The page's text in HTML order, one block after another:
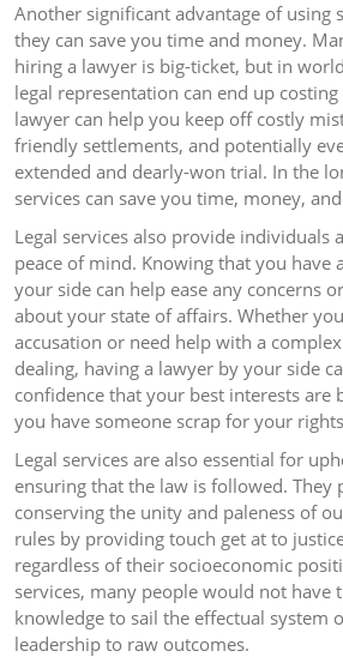
Another significant advantage of using
they can save you time and money.
hiring a lawyer is big-ticket, but in
legal representation can end up
lawyer can help you keep off costly
friendly settlements, and potentially
extended and dearly-won trial. In the
services can save you time, money,
Legal services also provide individuals
peace of mind. Knowing that you have
your side can help ease any concerns
about your state of affairs. Whether
accusation or need help with a
dealing, having a lawyer by your side
confidence that your best interests are
you have someone scrap for your
Legal services are also essential for
ensuring that the law is followed. They
conserving the unity and paleness of
rules by providing touch get at to
regardless of their socioeconomic
services, many people would not have
knowledge to sail the effectual system
leadership to raw outcomes.